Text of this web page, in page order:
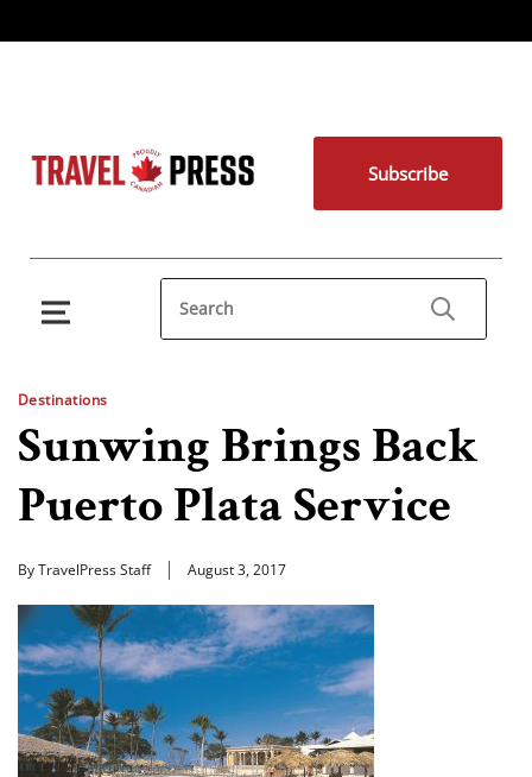
Subscribe
Destinations
Sunwing Brings Back
Puerto Plata Service
By TravelPress Staff August 3, 2017